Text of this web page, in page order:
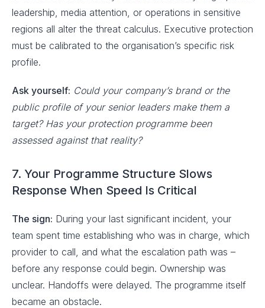
leadership, media attention, or operations in sensitive
regions all alter the threat calculus. Executive protection
must be calibrated to the organisation’s specific risk
profile.
Ask yourself: Could your company’s brand or the
public profile of your senior leaders make them a
target? Has your protection programme been
assessed against that reality?
7. Your Programme Structure Slows
Response When Speed Is Critical
The sign: During your last significant incident, your
team spent time establishing who was in charge, which
provider to call, and what the escalation path was –
before any response could begin. Ownership was
unclear. Handoffs were delayed. The programme itself
became an obstacle.